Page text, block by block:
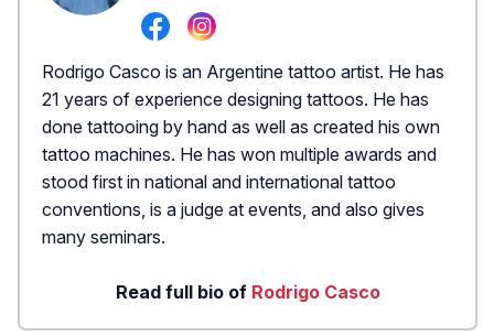
Rodrigo Casco is an Argentine tattoo artist. He has
21 years of experience designing tattoos. He has
done tattooing by hand as well as created his own
tattoo machines. He has won multiple awards and
stood first in national and international tattoo
conventions, is a judge at events, and also gives
many seminars.
Read full bio of Rodrigo Casco